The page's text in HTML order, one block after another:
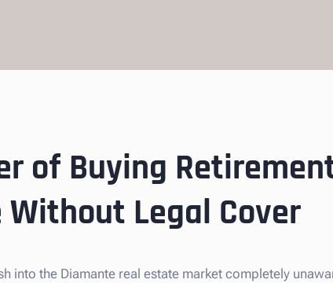
of Buying
Legal Cover
into the Diamante real estate market completely